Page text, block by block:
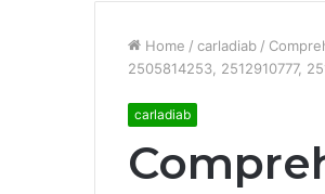
Home / carladiab /
2505814253, 2512910777,
carladiab